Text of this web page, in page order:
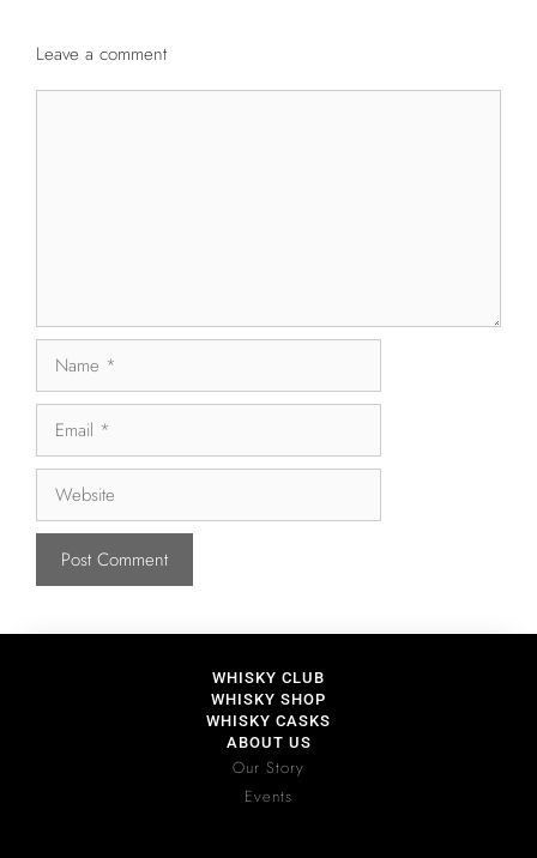
Leave a comment
WHISKY CLUB
WHISKY SHOP
WHISKY CASKS
ABOUT US
Our Story
Events